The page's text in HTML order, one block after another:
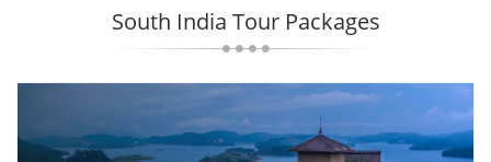
South India Tour Packages